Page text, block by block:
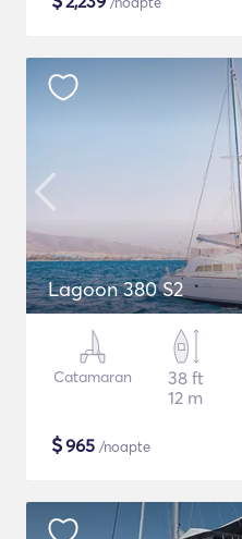
Lagoon 380 S2
Catamaran
38 ft
12 m
$965 /noapte